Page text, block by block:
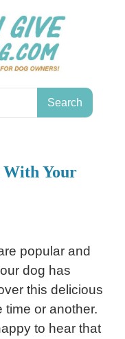
With Your
popular and
dog has
this delicious
time or another.
to hear that